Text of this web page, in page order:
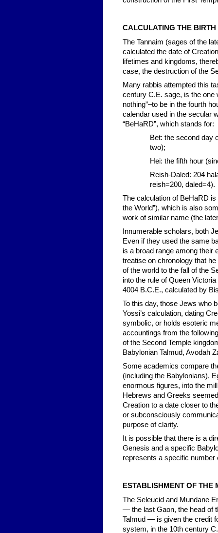
CALCULATING THE
The Tannaim (sages of the
calculated the date of
lifetimes and kingdoms,
case, the destruction of the
Many rabbis attempted this
century C.E. sage, is the one
nothing”–to be in the fourth
calendar used in the secular
“BeHaRD”, which stands for:
Bet: the second day
two);
Hei: the fifth hour
Reish-Daled: 204
reish=200, daled=4).
The calculation of BeHaRD
the World”), which is also
work of similar name (the
Innumerable scholars, both
Even if they used the same
is a broad range among their
treatise on chronology that
of the world to the fall of the
into the rule of Queen
4004 B.C.E., calculated by
To this day, those Jews who
Yossi’s calculation, dating
symbolic, or holds esoteric
accountings from the
of the Second Temple
Babylonian Talmud, Avodah
Some academics compare
(including the Babylonians),
enormous figures, into the
Hebrews and Greeks
Creation to a date closer to
or subconsciously
purpose of clarity.
It is possible that there is a
Genesis and a specific
represents a specific number
ESTABLISHMENT OF THE
The Seleucid and Mundane
— the last Gaon, the head of
Talmud — is given the credit
system, in the 10th century